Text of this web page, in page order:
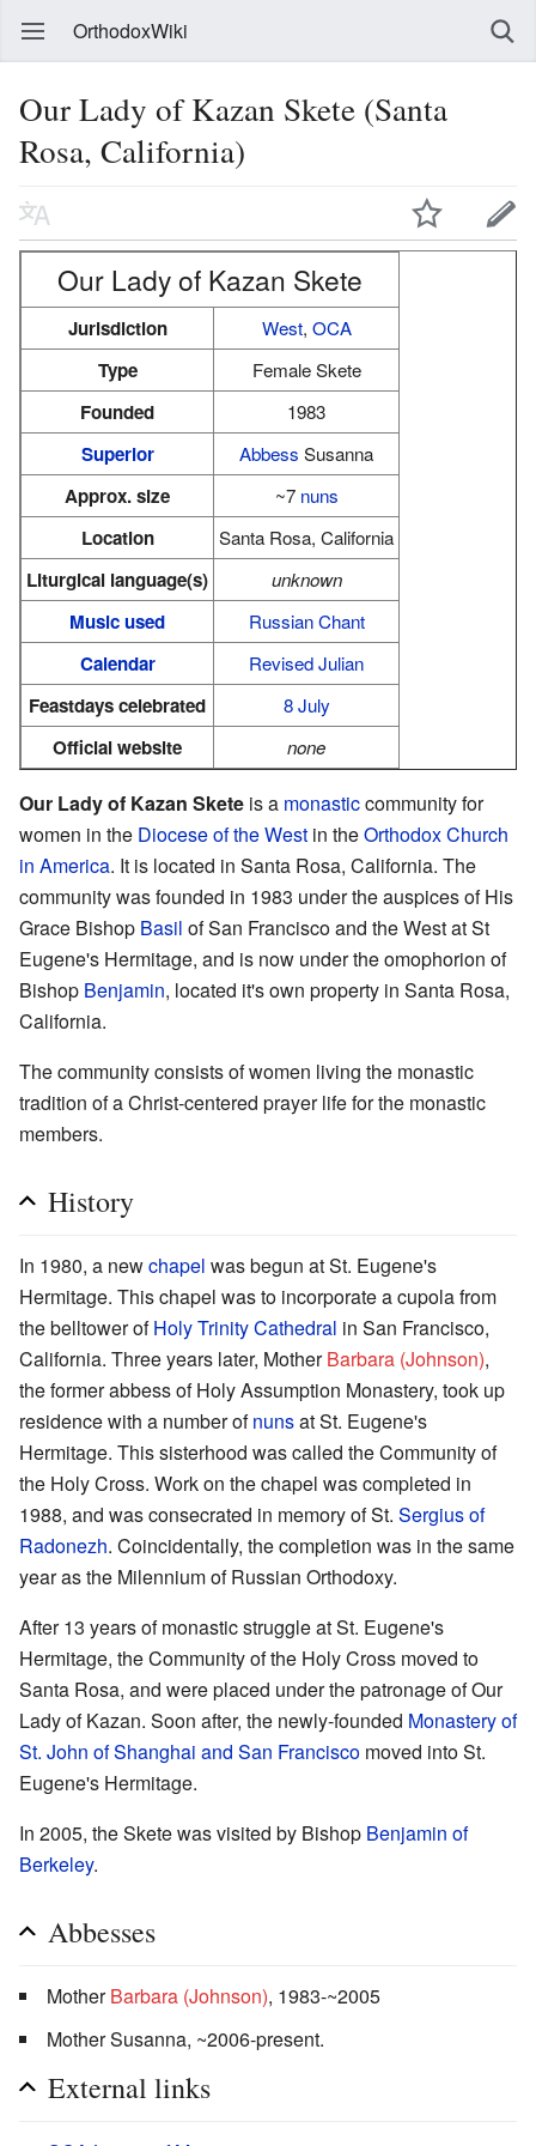
OrthodoxWiki
Our Lady of Kazan Skete (Santa
Rosa, California)
Our Lady of Kazan Skete
Jurisdiction West, OCA
Type Female Skete
Founded 1983
Superior Abbess Susanna
Approx. size ~7 nuns
Location Santa Rosa, California
Liturgical language(s) unknown
Music used Russian Chant
Calendar Revised Julian
Feastdays celebrated 8 July
Official website none
Our Lady of Kazan Skete is a monasticcommunity for
women in the Diocese of the West in theOrthodox Church
in America. It is located in Santa Rosa, California. The
community was founded in 1983 under the auspices of His
Grace Bishop Basil of San Francisco and the West at St
Eugene's Hermitage, and is now under the omophorion of
Bishop Benjamin, located it's own property in Santa Rosa,
California.
The community consists of women living the monastic
tradition of a Christ-centered prayer life for the monastic
members.
History
In 1980, a newchapel was begun at St. Eugene's
Hermitage. This chapel was to incorporate a cupola from
the belltower ofHoly Trinity Cathedral in San Francisco,
California. Three years later, MotherBarbara (Johnson),
the former abbess of Holy Assumption Monastery, took up
residence with a number ofnunsat St. Eugene's
Hermitage. This sisterhood was called the Community of
the Holy Cross. Work on the chapel was completed in
1988, and was consecrated in memory of St. Sergius of
Radonezh. Coincidentally, the completion was in the same
year as the Milennium of Russian Orthodoxy.
After 13 years of monastic struggle at St. Eugene's
Hermitage, the Community of the Holy Cross moved to
Santa Rosa, and were placed under the patronage of Our
Lady of Kazan. Soon after, the newly-founded Monastery of
St. John of Shanghai and San Francisco moved into St.
Eugene's Hermitage.
In 2005, the Skete was visited by Bishop Benjamin of
Berkeley.
Abbesses
MotherBarbara (Johnson), 1983-~2005
Mother Susanna, ~2006-present.
External links